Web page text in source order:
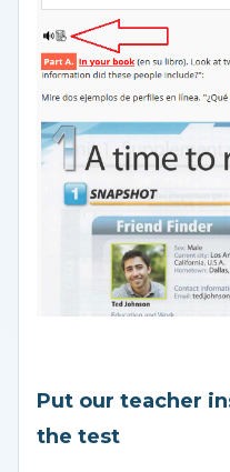
Put our teacher
the test